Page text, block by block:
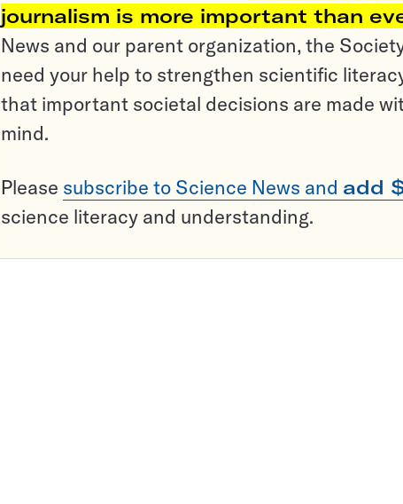
journalism is more important than
News and our parent organization, the
need your help to strengthen scientific
that important societal decisions are made
mind.
Please subscribe to Science News and add
science literacy and understanding.